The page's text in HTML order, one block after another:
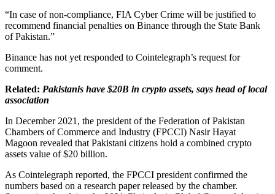
“In case of non-compliance, FIA Cyber Crime will be justified to
recommend financial penalties on Binance through the State Bank
of Pakistan.”
Binance has not yet responded to Cointelegraph’s request for
comment.
Related: Pakistanis have $20B in crypto assets, says head of local
association
In December 2021, the president of the Federation of Pakistan
Chambers of Commerce and Industry (FPCCI) Nasir Hayat
Magoon revealed that Pakistani citizens hold a combined crypto
assets value of $20 billion.
As Cointelegraph reported, the FPCCI president confirmed the
numbers based on a research paper released by the chamber.